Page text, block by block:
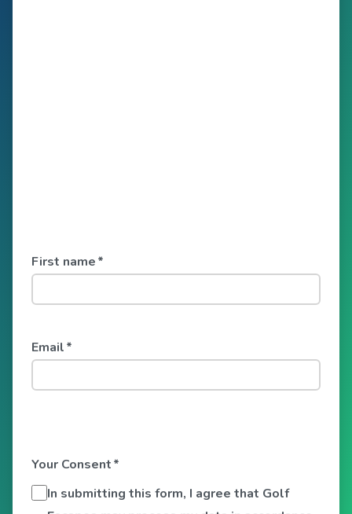
First name*
Email*
Your Consent*
In submitting this form, I agree that Golf